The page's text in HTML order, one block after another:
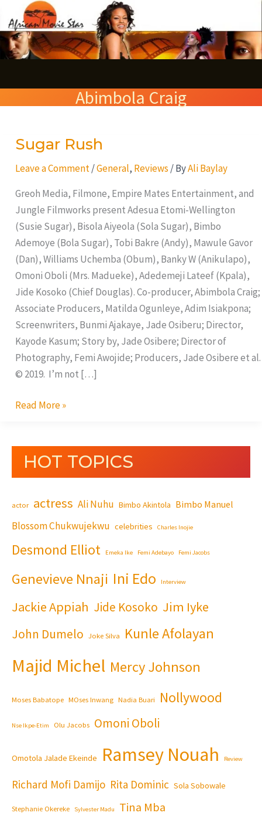
to
content
Abimbola Craig
Sugar Rush
Leave a Comment /General, Reviews / ByAli Baylay
Greoh Media, Filmone, Empire Mates Entertainment, and
Jungle Filmworks present Adesua Etomi-Wellington
(Susie Sugar), Bisola Aiyeola (Sola Sugar), Bimbo
Ademoye (Bola Sugar), Tobi Bakre (Andy), Mawule Gavor
(Dan), Williams Uchemba (Obum), Banky W (Anikulapo),
Omoni Oboli (Mrs. Madueke), Adedemeji Lateef (Kpala),
Jide Kosoko (Chief Douglas). Co-producer, Abimbola Craig;
Associate Producers, Matilda Ogunleye, Adim Isiakpona;
Screenwriters, Bunmi Ajakaye, Jade Osiberu; Director,
Kayode Kasum; Story by, Jade Osibere; Director of
Photography, Femi Awojide; Producers, Jade Osibere et al.
© 2019. I’m not […]
Sugar
Read More »
HOT TOPICS
actor actress Ali Nuhu Bimbo Akintola Bimbo Manuel
Blossom Chukwujekwu celebrities Charles Inojie
Desmond Elliot Emeka Ike Femi Adebayo Femi Jacobs
Genevieve Nnaji Ini Edo Interview
Jackie Appiah Jide Kosoko Jim Iyke
John Dumelo Joke Silva Kunle Afolayan
Majid Michel Mercy Johnson
Moses Babatope MOses Inwang Nadia Buari Nollywood
Nse Ikpe-Etim Olu Jacobs Omoni Oboli
Omotola Jalade Ekeinde Ramsey Nouah Review
Richard Mofi Damijo Rita Dominic Sola Sobowale
Stephanie Okereke Sylvester Madu Tina Mba
e
a
c